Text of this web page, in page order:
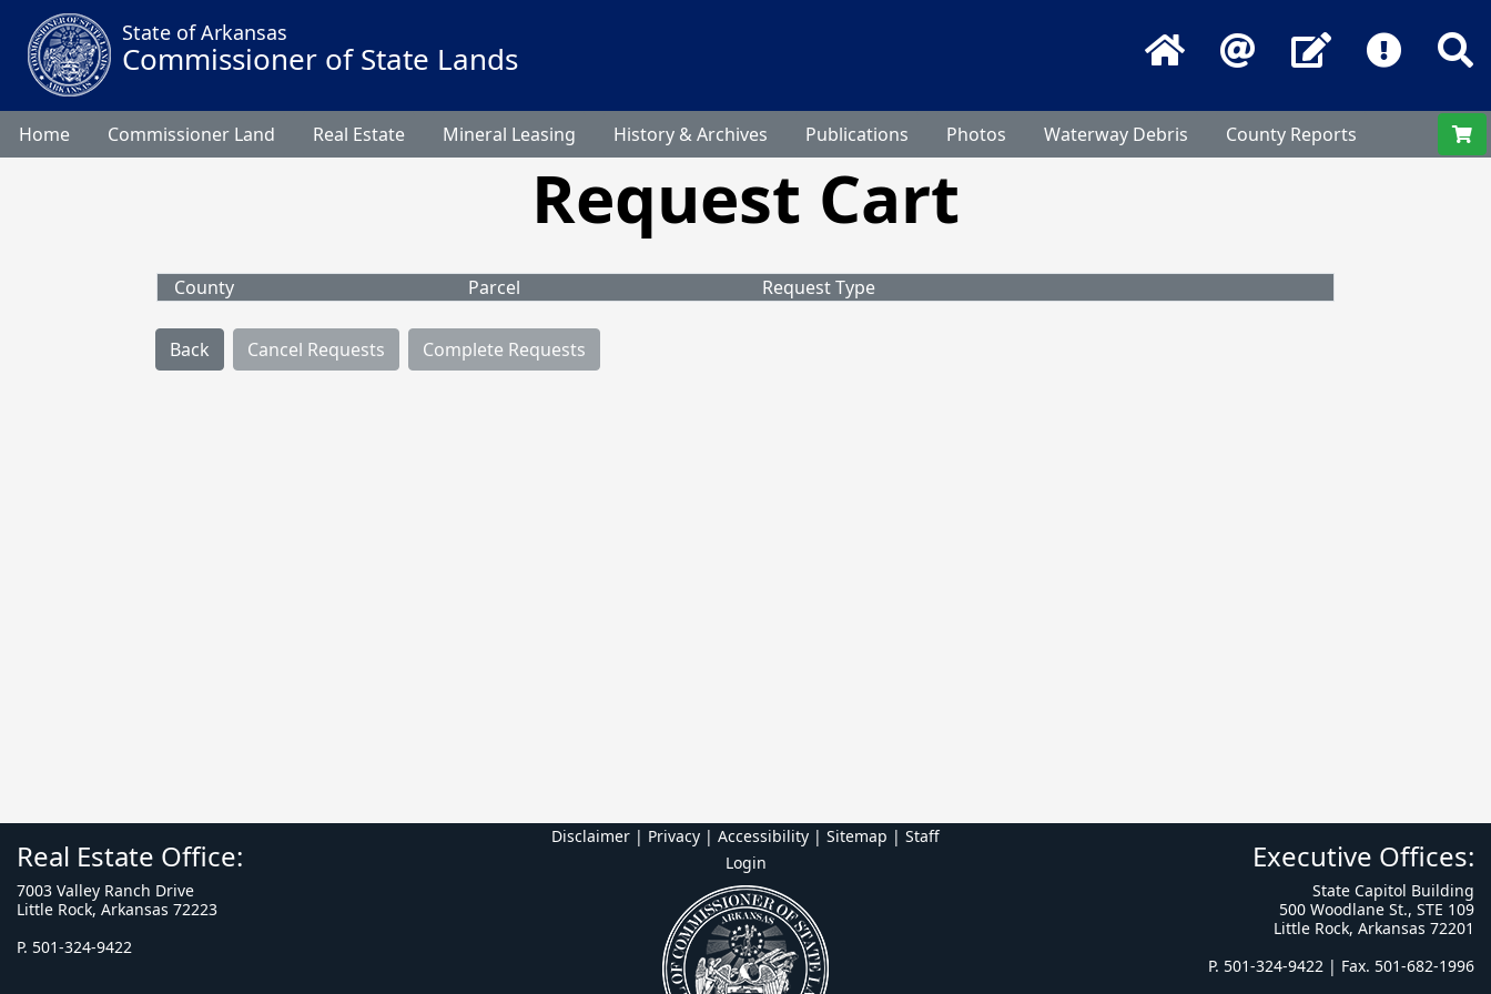
State of Arkansas
Commissioner of State Lands Home Email Contact Us
Home Commissioner Land Real Estate Mineral Leasing History & Archives Publications Photos Waterway Debris County Reports
Request Cart
County Parcel Request Type
Back Cancel Requests Complete Requests
Real Estate Office:
7003 Valley Ranch Drive
Little Rock, Arkansas 72223
P. 501-324-9422
Disclaimer | Privacy | Accessibility | Sitemap | Staff
Login
Executive Offices:
State Capitol Building
500 Woodlane St., STE 109
Little Rock, Arkansas 72201
P. 501-324-9422 | Fax. 501-682-1996